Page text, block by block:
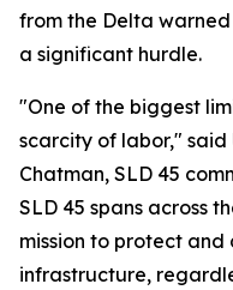
from the Delta
a significant hurdle.
"One of the biggest
scarcity of labor," said
Chatman, SLD 45
SLD 45 spans across
mission to protect and
infrastructure,